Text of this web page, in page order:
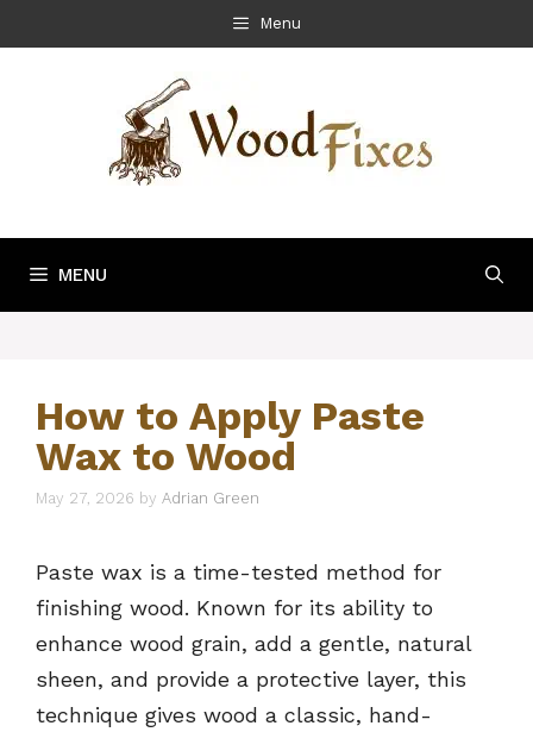
to
Menu
MENU
How to Apply Paste
Wax to Wood
May 27, 2026 by Adrian Green
Paste wax is a time-tested method for
finishing wood. Known for its ability to
enhance wood grain, add a gentle, natural
sheen, and provide a protective layer, this
technique gives wood a classic, hand-